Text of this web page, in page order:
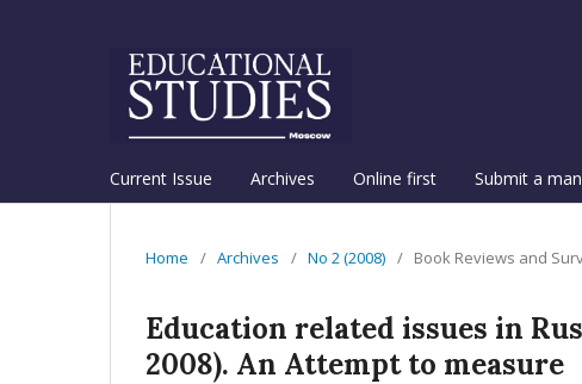
Current Issue Archives Online first Submit a
Home / Archives / No 2 (2008) / Book Reviews and
Education related issues in
2008). An Attempt to measure